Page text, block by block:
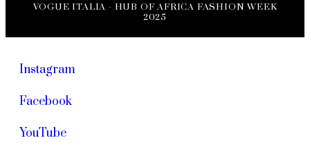
VOGUE ITALIA - HUB OF AFRICA FASHION WEEK
2025
Instagram
Facebook
YouTube